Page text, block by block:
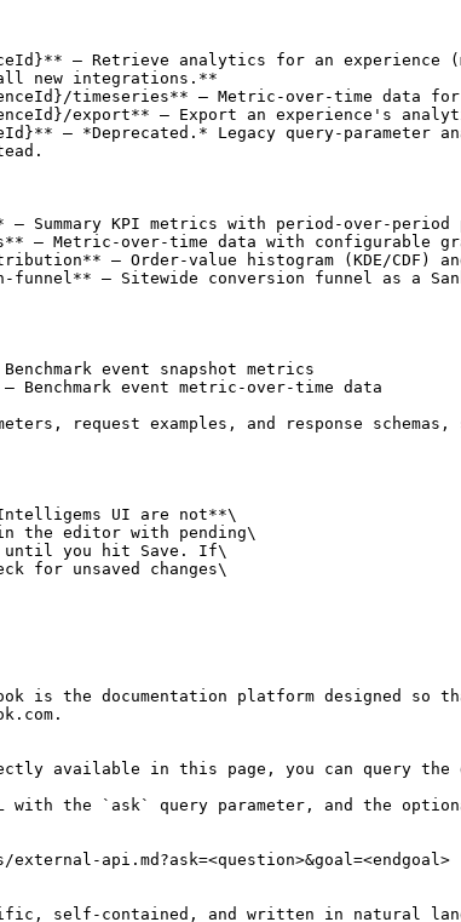
— Retrieve analytics for an
new integrations.**
timeseries** — Metric-over-time data
export** — Export an experience's
— *Deprecated.* Legacy query-
Summary KPI metrics with period-over-period
— Metric-over-time data with configurable
— Order-value histogram (KDE/CDF)
funnel** — Sitewide conversion funnel as a
event snapshot metrics
Benchmark event metric-over-time data
request examples, and response
UI are not**\
the editor with pending\
until you hit Save. If\
for unsaved changes\
is the documentation platform designed so
available in this page, you can query the
with the `ask` query parameter, and the
api.md?ask=<question>&goal=<endgoal>
self-contained, and written in natural